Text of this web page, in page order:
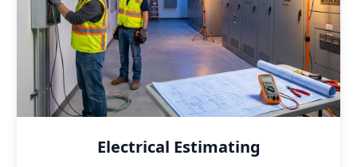
Electrical Estimating